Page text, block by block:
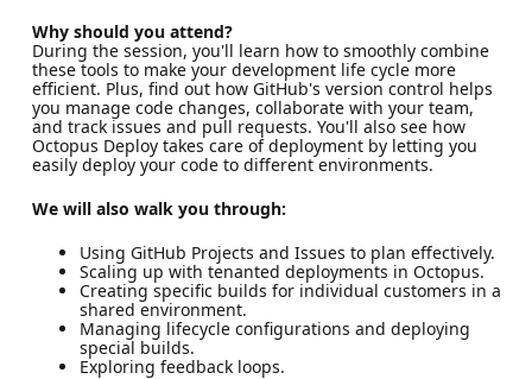
Why should you attend?
During the session, you'll learn how to smoothly combine
these tools to make your development life cycle more
efficient. Plus, find out how GitHub's version control helps
you manage code changes, collaborate with your team,
and track issues and pull requests. You'll also see how
Octopus Deploy takes care of deployment by letting you
easily deploy your code to different environments.
We will also walk you through:
Using GitHub Projects and Issues to plan effectively.
Scaling up with tenanted deployments in Octopus.
Creating specific builds for individual customers in a
shared environment.
Managing lifecycle configurations and deploying
special builds.
Exploring feedback loops.